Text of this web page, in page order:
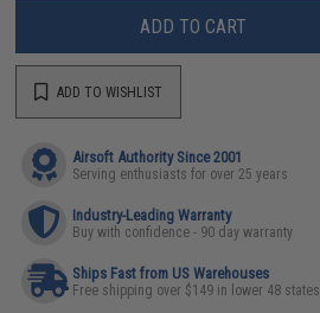
ADD TO CART
ADD TO WISHLIST
Airsoft Authority Since 2001
Serving enthusiasts for over 25 years
Industry-Leading Warranty
Buy with confidence - 90 day warranty
Ships Fast from US Warehouses
Free shipping over $149 in lower 48 states